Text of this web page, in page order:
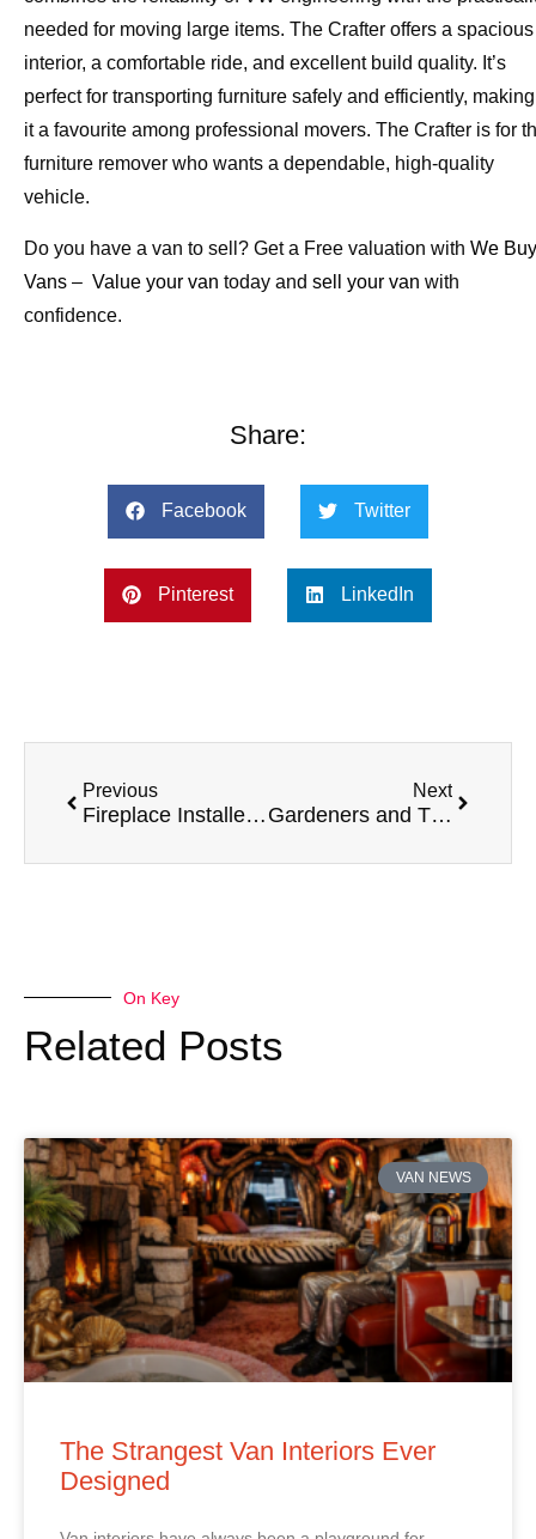
needed for moving large items. The Crafter offers a spacious
interior, a comfortable ride, and excellent build quality. It’s
perfect for transporting furniture safely and efficiently, making
it a favourite among professional movers. The Crafter is for
furniture remover who wants a dependable, high-quality
vehicle.
Do you have a van to sell? Get a Free valuation with We Buy
Vans – Value your van today and sell your van with
confidence.
Share:
Facebook Twitter
Pinterest LinkedIn
Previous
Fireplace Installers and Their Top 5 Preferred Vans
Next
Gardeners and Their Top 5 Preferred Vans
On Key
Related Posts
VAN NEWS
The Strangest Van Interiors Ever
Designed